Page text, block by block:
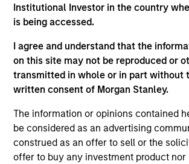
Institutional Investor in the country
is being accessed.
I agree and understand that the
on this site may not be reproduced or
transmitted in whole or in part without
written consent of Morgan Stanley.
The information or opinions contained
be considered as an advertising
construed as an offer to sell or the
offer to buy any investment product nor
Team Insights